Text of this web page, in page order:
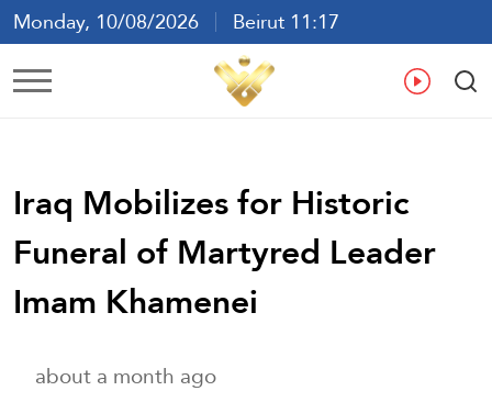
Monday, 10/08/2026
Beirut 11:17
Ar En
Iraq Mobilizes for Historic
Funeral of Martyred Leader
Imam Khamenei
about a month ago